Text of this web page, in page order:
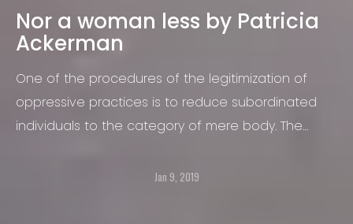
Nor a woman less by Patricia
Ackerman
One of the procedures of the legitimization of
oppressive practices is to reduce subordinated
individuals to the category of mere body. The
factor in the outbreak of violence of which they
Jan 9, 2019